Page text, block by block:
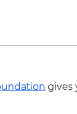
gives